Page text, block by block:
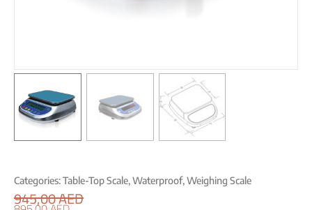
Categories:Table-Top Scale,Waterproof,Weighing Scale
945,00AED